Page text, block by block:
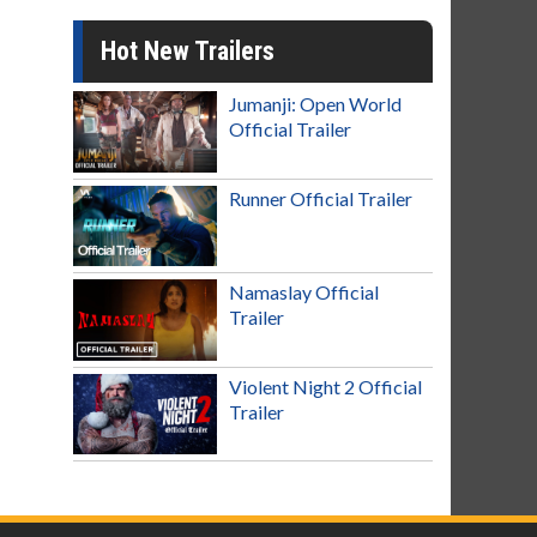
Hot New Trailers
Jumanji: Open World
Official Trailer
Runner Official Trailer
Namaslay Official
Trailer
Violent Night 2 Official
Trailer